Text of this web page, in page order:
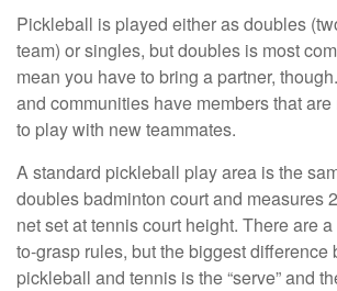
Pickleball is played either as doubles
team) or singles, but doubles is most
mean you have to bring a partner,
and communities have members that
to play with new teammates.
A standard pickleball play area is the
doubles badminton court and measures
net set at tennis court height. There are
to-grasp rules, but the biggest difference
pickleball and tennis is the “serve” and